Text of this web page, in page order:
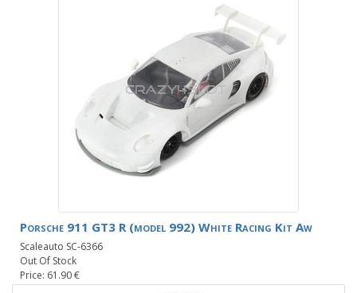
Porsche 911 GT3 R (model 992) White Racing Kit Aw
Scaleauto SC-6366
Out Of Stock
Price: 61.90 €